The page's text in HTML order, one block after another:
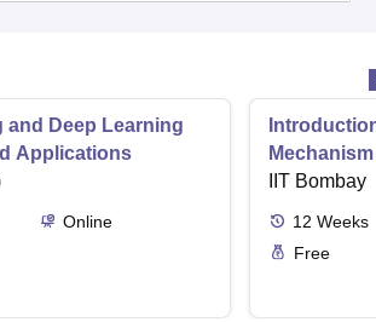
and Deep Learning
Applications
Online
IIT Bombay
12 Weeks
Free